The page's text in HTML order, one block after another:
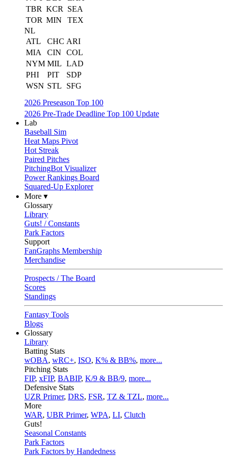
TBR KCR
SEA
TOR MIN
TEX
NL
ATL
CHC ARI
MIA
CIN
COL
NYM MIL LAD
PHI
PIT
SDP
WSN STL
SFG
2026 Preseason Top 100
2026 Pre-Trade Deadline Top 100 Update
Lab
Baseball Sim
Heat Maps Pivot
Hot Streak
Paired Pitches
PitchingBot Visualizer
Power Rankings Board
Squared-Up Explorer
More ▾
Glossary
Library
Guts! / Constants
Park Factors
Support
FanGraphs Membership
Merchandise
Prospects / The Board
Scores
Standings
Fantasy Tools
Blogs
Glossary
Library
Batting Stats
wOBA, wRC+, ISO, K% & BB%, more...
Pitching Stats
FIP, xFIP, BABIP, K/9 & BB/9, more...
Defensive Stats
UZR Primer, DRS, FSR, TZ & TZL, more...
More
WAR, UBR Primer, WPA, LI, Clutch
Guts!
Seasonal Constants
Park Factors
Park Factors by Handedness